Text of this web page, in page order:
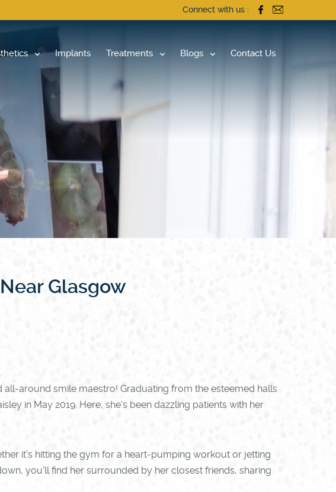
Connect with us :
Implants Treatments Blogs Contact Us
Glasgow
around smile maestro! Graduating from the esteemed halls
in May 2019. Here, she's been dazzling patients with her
it's hitting the gym for a heart-pumping workout or jetting
you'll find her surrounded by her closest friends, sharing